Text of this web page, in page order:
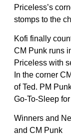
Priceless’s
stomps to the
Kofi finally
CM Punk runs
Priceless with
In the corner
of Ted. PM
Go-To-Sleep
Winners and
and CM Punk